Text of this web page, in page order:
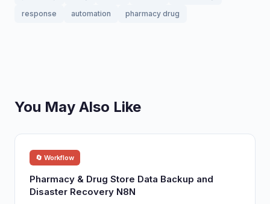
response
automation pharmacy drug
You May Also Like
🔄 Workflow
Pharmacy & Drug Store Data Backup and
Disaster Recovery N8N